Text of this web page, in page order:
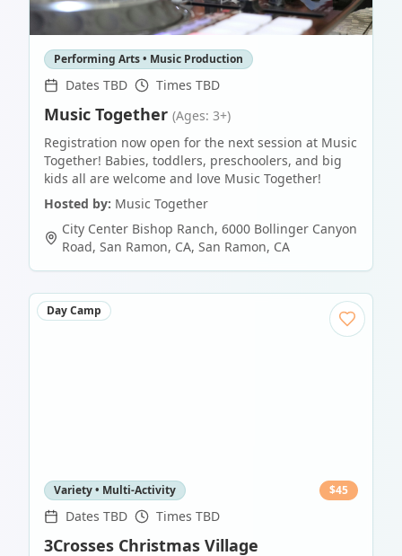
Performing Arts • Music Production
Dates TBD Times TBD
Music Together (Ages: 3+)
Registration now open for the next session at Music
Together! Babies, toddlers, preschoolers, and big
kids all are welcome and love Music Together!
Hosted by: Music Together
City Center Bishop Ranch, 6000 Bollinger Canyon
Road, San Ramon, CA, San Ramon, CA
Day Camp
Variety • Multi-Activity $45
Dates TBD Times TBD
3Crosses Christmas Village